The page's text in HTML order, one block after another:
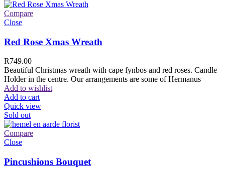
Compare
Close
Red Rose Xmas Wreath
R749.00
Beautiful Christmas wreath with cape fynbos and red roses. Candle
Holder in the centre. Our arrangements are some of Hermanus
Add to wishlist
Add to cart
Quick view
Sold out
Compare
Close
Pincushions Bouquet